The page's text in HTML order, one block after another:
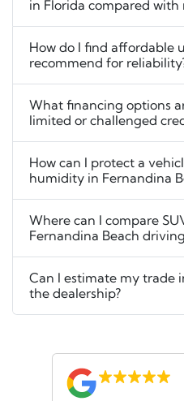
in Florida compared with
How do I find affordable
recommend for
What financing options
limited or challenged
How can I protect a
humidity in Fernandina
Where can I compare
Fernandina Beach
Can I estimate my trade
the dealership?